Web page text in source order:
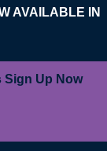
AVAILABLE IN
Sign Up Now